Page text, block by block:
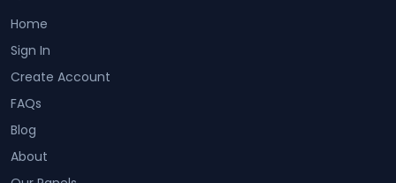
Home
Sign In
Create Account
FAQs
Blog
About